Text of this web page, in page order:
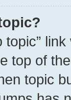
topic”
top of
topic